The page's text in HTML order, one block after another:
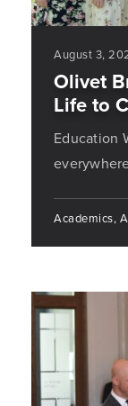
August 3,
Olivet
Life to
Education
Academics,